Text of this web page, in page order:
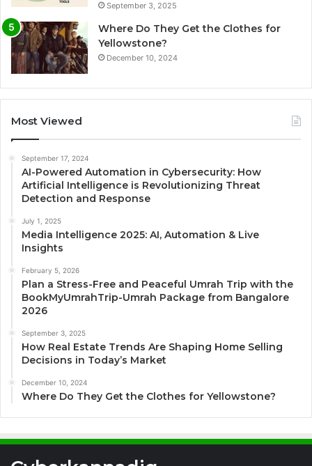
September 3, 2025
Where Do They Get the Clothes for
Yellowstone?
December 10, 2024
Most Viewed
September 17, 2024
AI-Powered Automation in Cybersecurity: How
Artificial Intelligence is Revolutionizing Threat
Detection and Response
July 1, 2025
Media Intelligence 2025: AI, Automation & Live
Insights
February 5, 2026
Plan a Stress-Free and Peaceful Umrah Trip with the
BookMyUmrahTrip-Umrah Package from Bangalore
2026
September 3, 2025
How Real Estate Trends Are Shaping Home Selling
Decisions in Today’s Market
December 10, 2024
Where Do They Get the Clothes for Yellowstone?